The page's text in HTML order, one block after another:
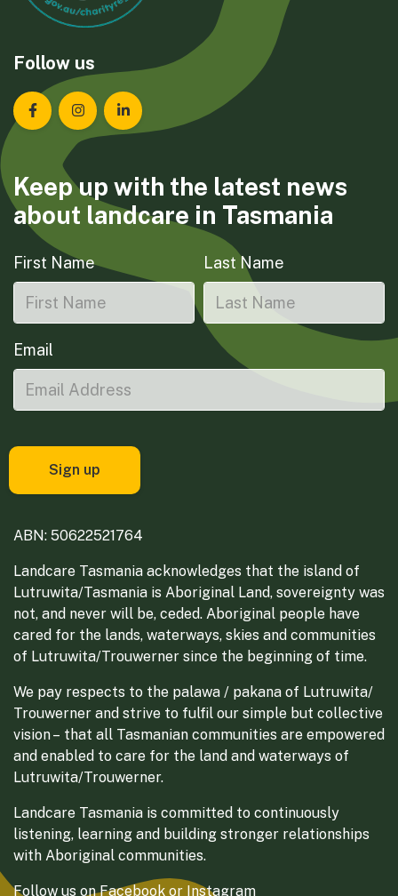
Follow us
Landcare Tasmania on Facebook
Landcare Tasmania on Instagram
Landcare Tasmania on LinkedIn
Keep up with the latest news
about landcare in Tasmania
First Name Last Name
Email
ABN: 50622521764
Landcare Tasmania acknowledges that the island of
Lutruwita/Tasmania is Aboriginal Land, sovereignty was
not, and never will be, ceded. Aboriginal people have
cared for the lands, waterways, skies and communities
of Lutruwita/Trouwerner since the beginning of time.
We pay respects to the palawa / pakana of Lutruwita/
Trouwerner and strive to fulfil our simple but collective
vision – that all Tasmanian communities are empowered
and enabled to care for the land and waterways of
Lutruwita/Trouwerner.
Landcare Tasmania is committed to continuously
listening, learning and building stronger relationships
with Aboriginal communities.
Follow us onFacebook or Instagram